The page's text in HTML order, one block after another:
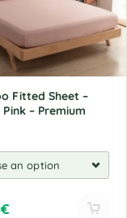
Fitted Sheet –
– Premium
€